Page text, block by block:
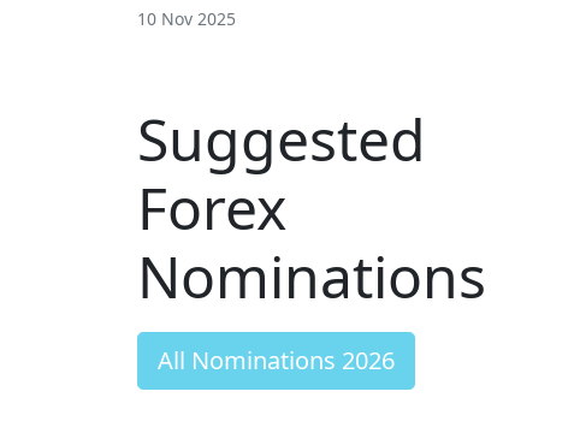
10 Nov 2025
Suggested
Forex
Nominations
All Nominations 2026